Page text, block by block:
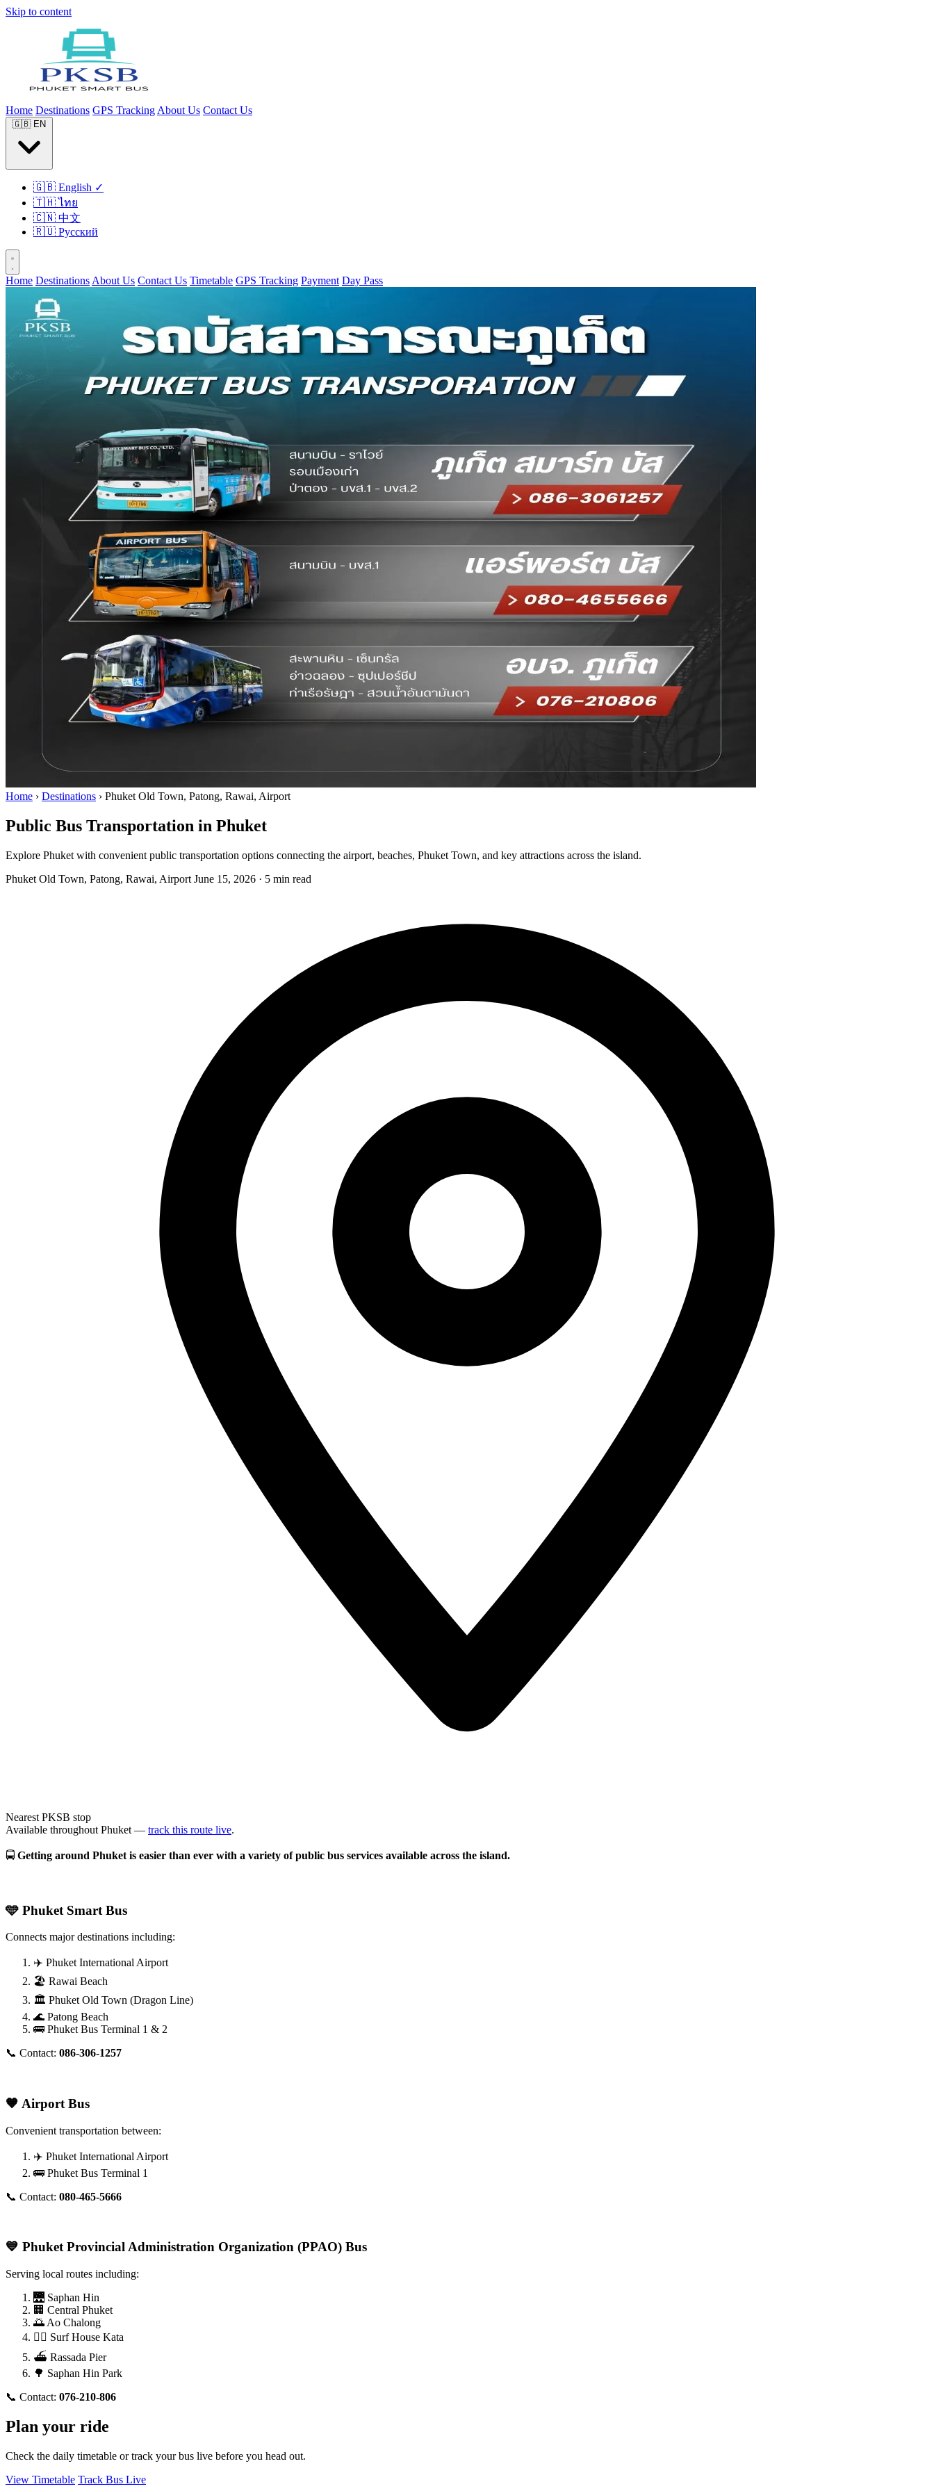
Skip to content
Home Destinations GPS Tracking About Us Contact Us
🇬🇧 EN
🇬🇧 English ✓
🇹🇭 ไทย
🇨🇳 中文
🇷🇺 Русский
Home Destinations About Us Contact Us Timetable GPS Tracking Payment Day Pass
Home › Destinations › Phuket Old Town, Patong, Rawai, Airport
Public Bus Transportation in Phuket
Explore Phuket with convenient public transportation options connecting the airport, beaches, Phuket Town, and key attractions across the island.
Phuket Old Town, Patong, Rawai, Airport June 15, 2026 · 5 min read
Nearest PKSB stop
Available throughout Phuket — track this route live.
🚍 Getting around Phuket is easier than ever with a variety of public bus services available across the island.
🩵 Phuket Smart Bus
Connects major destinations including:
✈️ Phuket International Airport
🏖️ Rawai Beach
🏛️ Phuket Old Town (Dragon Line)
🌊 Patong Beach
🚌 Phuket Bus Terminal 1 & 2
📞 Contact: 086-306-1257
🧡 Airport Bus
Convenient transportation between:
✈️ Phuket International Airport
🚌 Phuket Bus Terminal 1
📞 Contact: 080-465-5666
💙 Phuket Provincial Administration Organization (PPAO) Bus
Serving local routes including:
🌉 Saphan Hin
🏢 Central Phuket
🌅 Ao Chalong
🏄‍♂️ Surf House Kata
⛴️ Rassada Pier
🌳 Saphan Hin Park
📞 Contact: 076-210-806
Plan your ride
Check the daily timetable or track your bus live before you head out.
View Timetable Track Bus Live